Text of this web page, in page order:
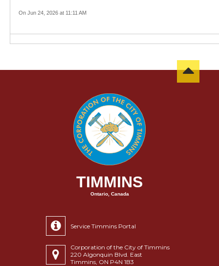
On Jun 24, 2026 at 11:11 AM
TIMMINS
Ontario, Canada
Service Timmins Portal
Corporation of the City of Timmins
220 Algonquin Blvd. East
Timmins, ON P4N 1B3